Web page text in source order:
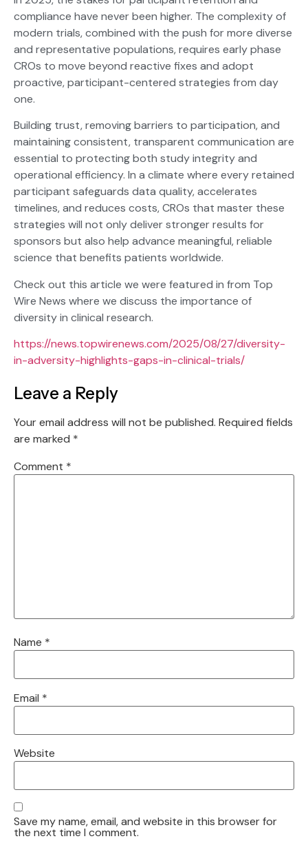
compliance have never been higher. The complexity of
modern trials, combined with the push for more diverse
and representative populations, requires early phase
CROs to move beyond reactive fixes and adopt
proactive, participant-centered strategies from day
one.
Building trust, removing barriers to participation, and
maintaining consistent, transparent communication are
essential to protecting both study integrity and
operational efficiency. In a climate where every retained
participant safeguards data quality, accelerates
timelines, and reduces costs, CROs that master these
strategies will not only deliver stronger results for
sponsors but also help advance meaningful, reliable
science that benefits patients worldwide.
Check out this article we were featured in from Top
Wire News where we discuss the importance of
diversity in clinical research.
https://news.topwirenews.com/2025/08/27/diversity-
in-adversity-highlights-gaps-in-clinical-trials/
Leave a Reply
Your email address will not be published. Required fields
are marked *
Comment *
Name *
Email *
Website
Save my name, email, and website in this browser for
the next time I comment.